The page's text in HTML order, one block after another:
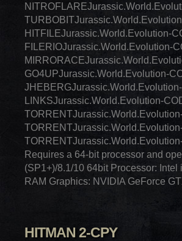
HITFILEJurassic.World.Evolution-
FILERIOJurassic.World.Evolution-
GO4UPJurassic.World.Evolution-
LINKSJurassic.World.Evolution-
Requires a 64-bit processor and
(SP1+)/8.1/10 64bit Processor:
RAM Graphics: NVIDIA GeForce
HITMAN 2-CPY